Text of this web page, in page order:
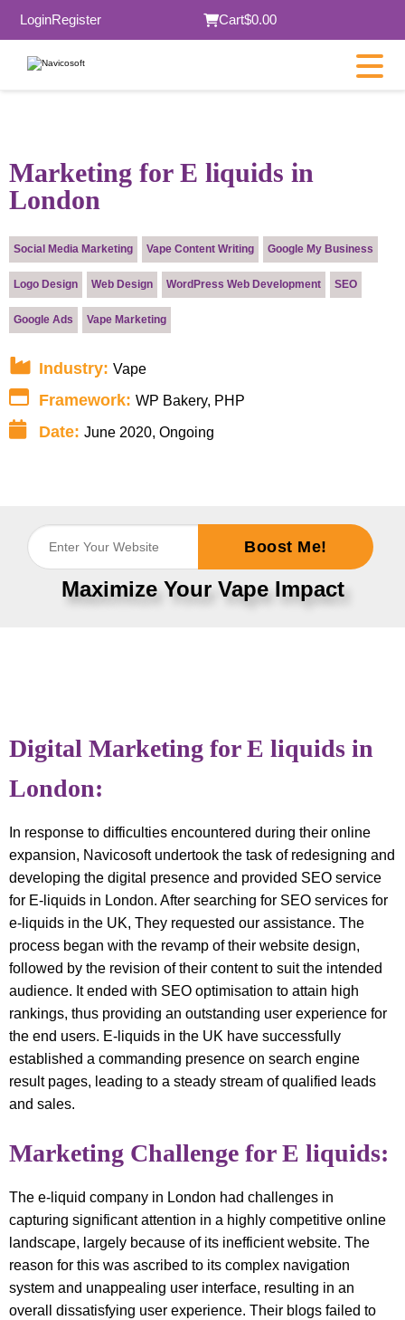
LoginRegister Cart$0.00
Marketing for E liquids in
London
Social Media Marketing Vape Content Writing Google My Business
Logo Design Web Design WordPress Web Development SEO
Google Ads Vape Marketing
Industry: Vape
Framework: WP Bakery, PHP
Date: June 2020, Ongoing
Boost Me!
×
Maximize Your Vape Impact
Digital Marketing for E liquids in
London:
In response to difficulties encountered during their online
expansion, Navicosoft undertook the task of redesigning and
developing the digital presence and provided SEO service
for E-liquids in London. After searching for SEO services for
e-liquids in the UK, They requested our assistance. The
process began with the revamp of their website design,
followed by the revision of their content to suit the intended
audience. It ended with SEO optimisation to attain high
rankings, thus providing an outstanding user experience for
the end users. E-liquids in the UK have successfully
established a commanding presence on search engine
result pages, leading to a steady stream of qualified leads
and sales.
Marketing Challenge for E liquids:
The e-liquid company in London had challenges in
capturing significant attention in a highly competitive online
landscape, largely because of its inefficient website. The
reason for this was ascribed to its complex navigation
system and unappealing user interface, resulting in an
overall dissatisfying user experience. Their blogs failed to